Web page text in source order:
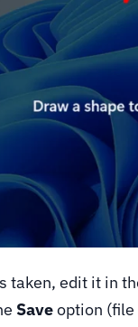
taken, edit it in
Saveoption